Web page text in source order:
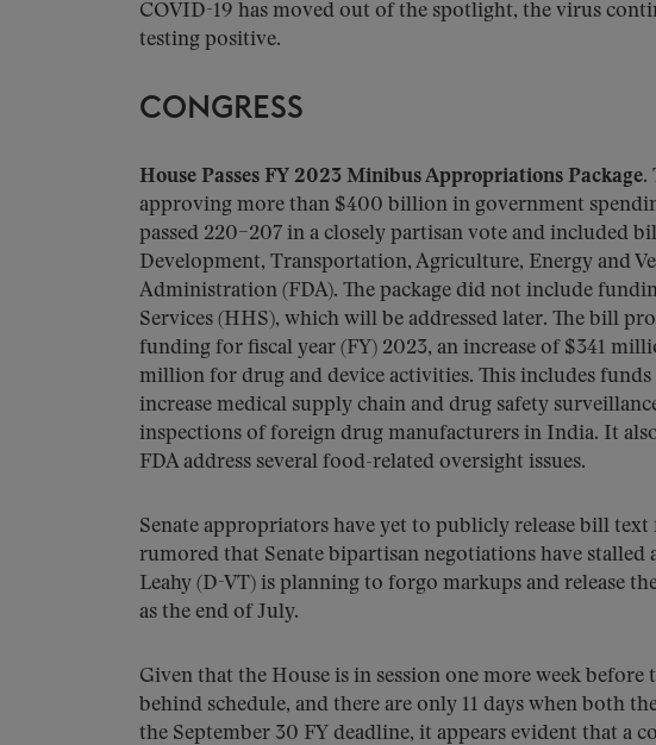
COVID-19 has moved out of the spotlight, the virus
testing positive.
CONGRESS
House Passes FY 2023 Minibus Appropriations Package.
approving more than $400 billion in government
passed 220–207 in a closely partisan vote and included
Development, Transportation, Agriculture, Energy and
Administration (FDA). The package did not include
Services (HHS), which will be addressed later. The bill
funding for fiscal year (FY) 2023, an increase of $341
million for drug and device activities. This includes
increase medical supply chain and drug safety
inspections of foreign drug manufacturers in India. It
FDA address several food-related oversight issues.
Senate appropriators have yet to publicly release bill
rumored that Senate bipartisan negotiations have
Leahy (D-VT) is planning to forgo markups and release
as the end of July.
Given that the House is in session one more week
behind schedule, and there are only 11 days when both
the September 30 FY deadline, it appears evident that